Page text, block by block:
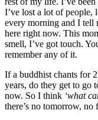
I’ve lost a lot of
every morning and I tell
here right now. This
smell, I’ve got touch.
remember any of it.
If a buddhist chants for
years, do they get to go
now. So I think ‘what
there’s no tomorrow,